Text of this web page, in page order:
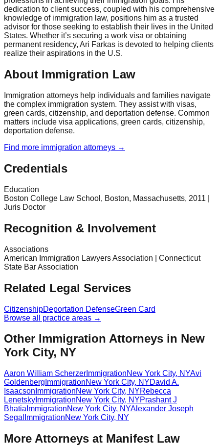
dedication to client success, coupled with his comprehensive
knowledge of immigration law, positions him as a trusted
advisor for those seeking to establish their lives in the United
States. Whether it’s securing a work visa or obtaining
permanent residency, Ari Farkas is devoted to helping clients
realize their aspirations in the U.S.
About Immigration Law
Immigration attorneys help individuals and families navigate
the complex immigration system. They assist with visas,
green cards, citizenship, and deportation defense. Common
matters include visa applications, green cards, citizenship,
deportation defense.
Find more immigration attorneys →
Credentials
Education
Boston College Law School, Boston, Massachusetts, 2011 |
Juris Doctor
Recognition & Involvement
Associations
American Immigration Lawyers Association | Connecticut
State Bar Association
Related Legal Services
CitizenshipDeportation DefenseGreen Card
Browse all practice areas →
Other Immigration Attorneys in New
York City, NY
Aaron William Scherzer ImmigrationNew York City, NYAvi
Goldenberg ImmigrationNew York City, NYDavid A.
Isaacson ImmigrationNew York City, NYRebecca
Lenetsky ImmigrationNew York City, NYPrashant J
Bhatia ImmigrationNew York City, NYAlexander Joseph
Segal ImmigrationNew York City, NY
More Attorneys at Manifest Law